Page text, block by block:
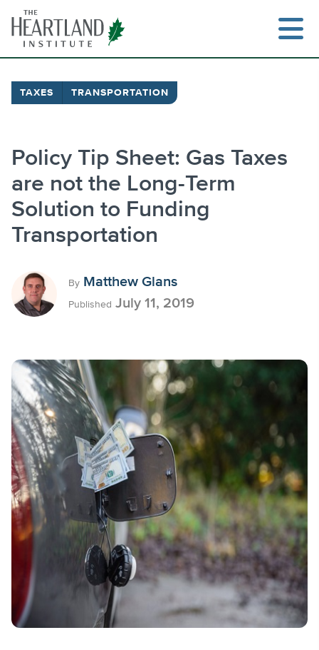
content
TAXES TRANSPORTATION
Policy Tip Sheet: Gas Taxes
are not the Long-Term
Solution to Funding
Transportation
By Matthew Glans
Published July 11, 2019